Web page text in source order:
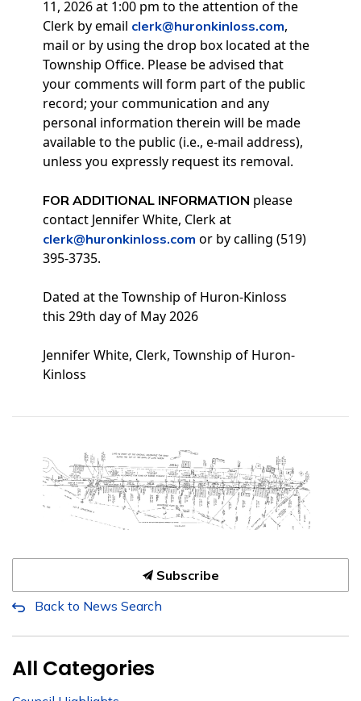
11, 2026 at 1:00 pm to the attention of the
Clerk by email clerk@huronkinloss.com,
mail or by using the drop box located at the
Township Office. Please be advised that
your comments will form part of the public
record; your communication and any
personal information therein will be made
available to the public (i.e., e-mail address),
unless you expressly request its removal.
FOR ADDITIONAL INFORMATION please
contact Jennifer White, Clerk at
clerk@huronkinloss.com or by calling (519)
395-3735.
Dated at the Township of Huron-Kinloss
this 29th day of May 2026
Jennifer White, Clerk, Township of Huron-
Kinloss
Subscribe
Back to News Search
All Categories